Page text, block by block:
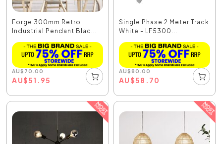
Forge 300mm Retro
Industrial Pendant Blac...
AU$70.00
AU$51.95
Single Phase 2 Meter Track
White - LF5300...
AU$80.00
AU$58.70